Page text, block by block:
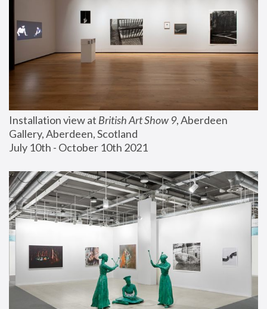
Installation view at British Art Show 9, Aberdeen
Gallery, Aberdeen, Scotland
July 10th - October 10th 2021